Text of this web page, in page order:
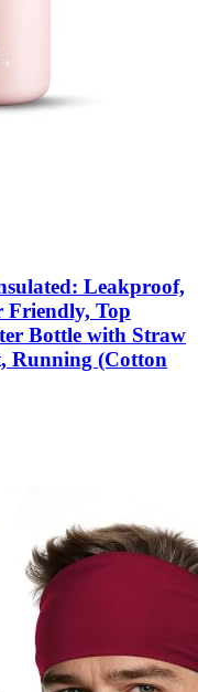
Leakproof,
Friendly, Top
Bottle with Straw
Running (Cotton